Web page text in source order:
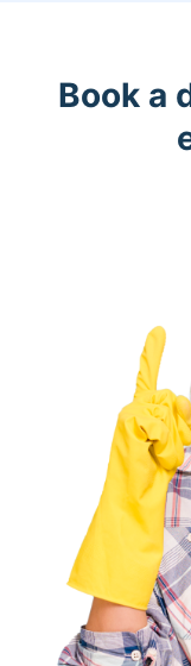
Book a